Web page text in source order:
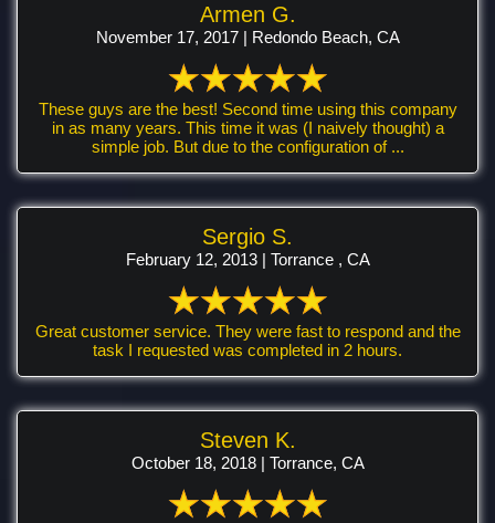
Armen G.
November 17, 2017 | Redondo Beach, CA
These guys are the best! Second time using this company
in as many years. This time it was (I naively thought) a
simple job. But due to the configuration of ...
Sergio S.
February 12, 2013 | Torrance , CA
Great customer service. They were fast to respond and the
task I requested was completed in 2 hours.
Steven K.
October 18, 2018 | Torrance, CA